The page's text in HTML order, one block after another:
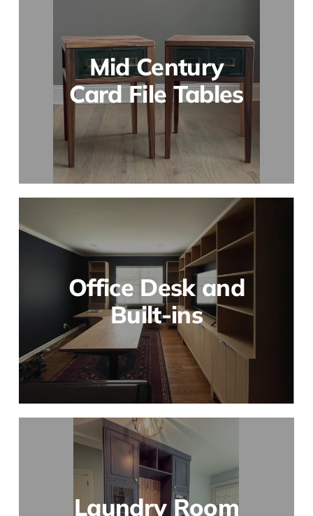
Mid Century
Card File Tables
Office Desk and
Built-ins
Laundry Room